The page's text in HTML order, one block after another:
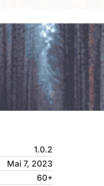
1.0.2
Mai 7, 2023
60+